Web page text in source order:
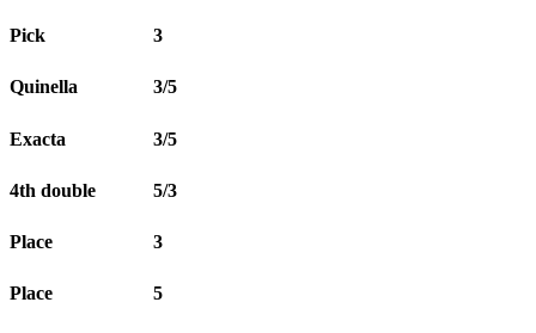
Pick 3
Quinella 3/5
Exacta 3/5
4th double 5/3
Place 3
Place 5